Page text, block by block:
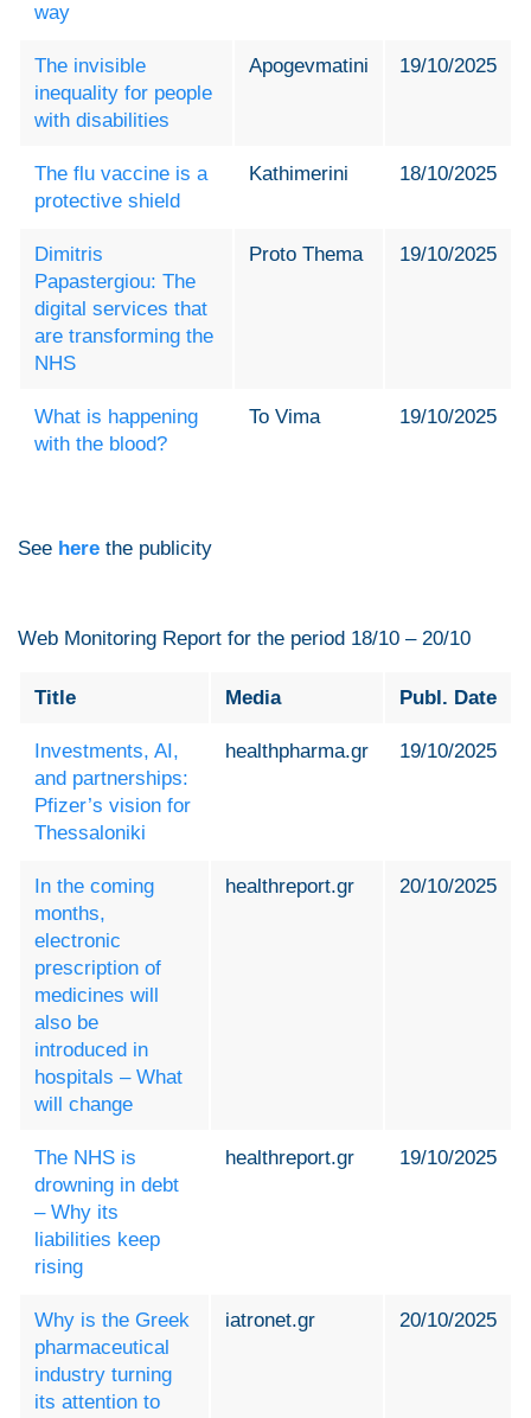
way
The invisible
inequality for people
with disabilities
Apogevmatini 19/10/2025
The flu vaccine is a
protective shield
Kathimerini 18/10/2025
Dimitris
Papastergiou: The
digital services that
are transforming the
NHS
Proto Thema 19/10/2025
What is happening
with the blood?
To Vima 19/10/2025
See here the publicity
Web Monitoring Report for the period 18/10 – 20/10
Title Media Publ. Date
Investments, AI,
and partnerships:
Pfizer’s vision for
Thessaloniki
healthpharma.gr 19/10/2025
In the coming
months,
electronic
prescription of
medicines will
also be
introduced in
hospitals – What
will change
healthreport.gr 20/10/2025
The NHS is
drowning in debt
– Why its
liabilities keep
rising
healthreport.gr 19/10/2025
Why is the Greek
pharmaceutical
industry turning
its attention to
iatronet.gr 20/10/2025